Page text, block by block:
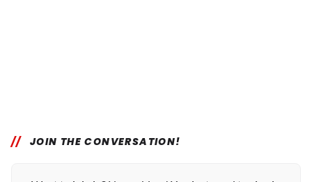
JOIN THE CONVERSATION!